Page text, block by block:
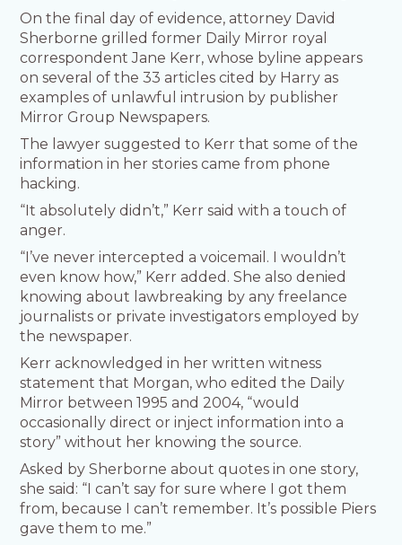
On the final day of evidence, attorney David
Sherborne grilled former Daily Mirror royal
correspondent Jane Kerr, whose byline appears
on several of the 33 articles cited by Harry as
examples of unlawful intrusion by publisher
Mirror Group Newspapers.
The lawyer suggested to Kerr that some of the
information in her stories came from phone
hacking.
“It absolutely didn’t,” Kerr said with a touch of
anger.
“I’ve never intercepted a voicemail. I wouldn’t
even know how,” Kerr added. She also denied
knowing about lawbreaking by any freelance
journalists or private investigators employed by
the newspaper.
Kerr acknowledged in her written witness
statement that Morgan, who edited the Daily
Mirror between 1995 and 2004, “would
occasionally direct or inject information into a
story” without her knowing the source.
Asked by Sherborne about quotes in one story,
she said: “I can’t say for sure where I got them
from, because I can’t remember. It’s possible Piers
gave them to me.”